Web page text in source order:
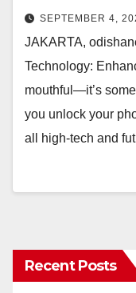
SEPTEMBER 4,
JAKARTA,
Technology:
mouthful—it’s
you unlock your
all high-tech and
Recent Posts